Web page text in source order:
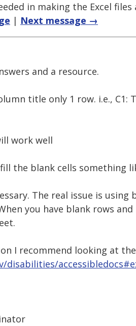
in making the Excel files
| Next message →
and a resource.
title only 1 row. i.e.,
work well
the blank cells something
The real issue is
you have blank rows
I recommend looking at
disabilities/